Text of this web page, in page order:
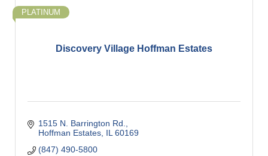
Discovery Village Hoffman Estates
PLATINUM
1515 N. Barrington Rd.
Hoffman Estates IL 60169
(847) 490-5800